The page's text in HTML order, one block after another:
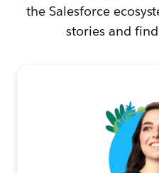
the Salesforce
stories and